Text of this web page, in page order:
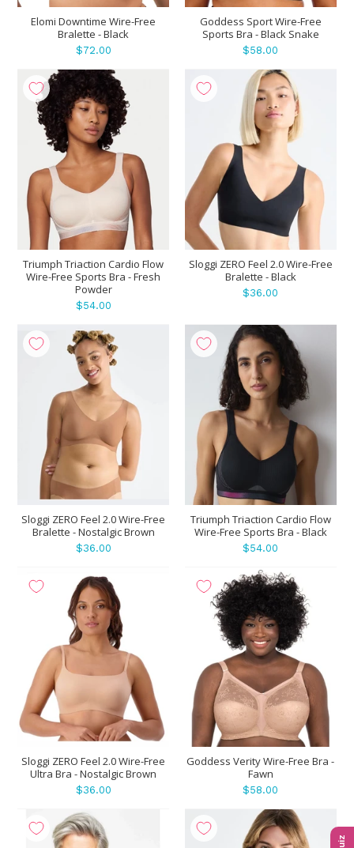
Elomi Downtime Wire-Free
Bralette - Black
$72.00
Goddess Sport Wire-Free
Sports Bra - Black Snake
$58.00
Triumph Triaction Cardio Flow
Wire-Free Sports Bra - Fresh
Powder
$54.00
Sloggi ZERO Feel 2.0 Wire-Free
Bralette - Black
$36.00
Sloggi ZERO Feel 2.0 Wire-Free
Bralette - Nostalgic Brown
$36.00
Triumph Triaction Cardio Flow
Wire-Free Sports Bra - Black
$54.00
Sloggi ZERO Feel 2.0 Wire-Free
Ultra Bra - Nostalgic Brown
$36.00
Goddess Verity Wire-Free Bra -
Fawn
$58.00